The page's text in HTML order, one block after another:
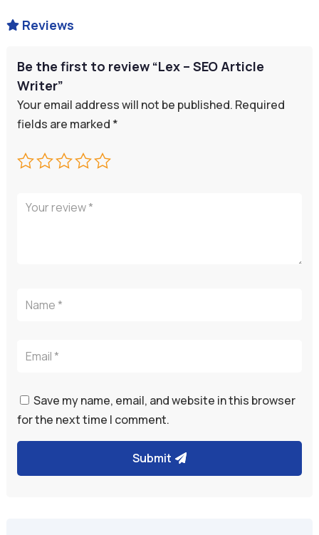
 Reviews
Be the first to review “Lex – SEO Article
Writer”
Your email address will not be published. Required
fields are marked *
Save my name, email, and website in this browser
for the next time I comment.
Submit